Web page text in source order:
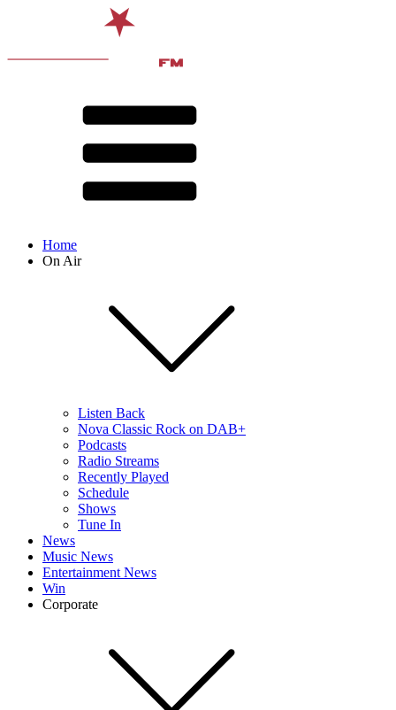
Home
On Air
Listen Back
Nova Classic Rock on DAB+
Podcasts
Radio Streams
Recently Played
Schedule
Shows
Tune In
News
Music News
Entertainment News
Win
Corporate